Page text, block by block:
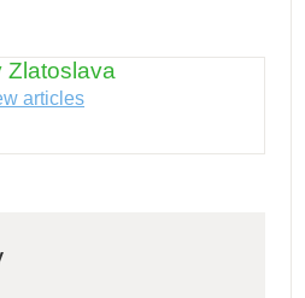
Zlatoslava
articles